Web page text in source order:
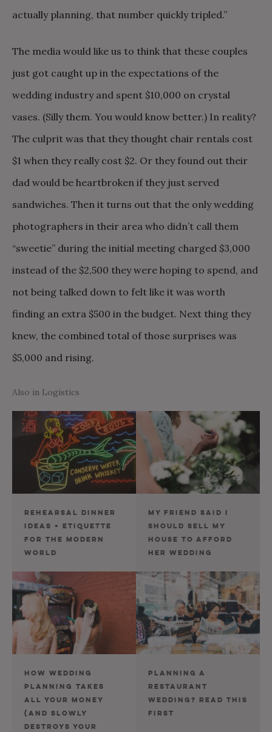
actually planning, that number quickly tripled.”
The media would like us to think that these couples
just got caught up in the expectations of the
wedding industry and spent $10,000 on crystal
vases. (Silly them. You would know better.) In reality?
The culprit was that they thought chair rentals cost
$1 when they really cost $2. Or they found out their
dad would be heartbroken if they just served
sandwiches. Then it turns out that the only wedding
photographers in their area who didn’t call them
“sweetie” during the initial meeting charged $3,000
instead of the $2,500 they were hoping to spend, and
not being talked down to felt like it was worth
finding an extra $500 in the budget. Next thing they
knew, the combined total of those surprises was
$5,000 and rising.
Also in Logistics
REHEARSAL DINNER
IDEAS + ETIQUETTE
FOR THE MODERN
WORLD
MY FRIEND SAID I
SHOULD SELL MY
HOUSE TO AFFORD
HER WEDDING
HOW WEDDING
PLANNING TAKES
ALL YOUR MONEY
(AND SLOWLY
DESTROYS YOUR
PLANNING A
RESTAURANT
WEDDING? READ THIS
FIRST